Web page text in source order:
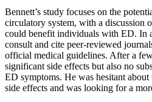
Bennett’s study focuses on the
circulatory system, with a discussion
could benefit individuals with ED. In
consult and cite peer-reviewed
official medical guidelines. After a
significant side effects but also no
ED symptoms. He was hesitant
side effects and was looking for a